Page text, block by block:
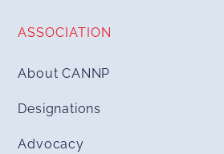
ASSOCIATION
About CANNP
Designations
Advocacy